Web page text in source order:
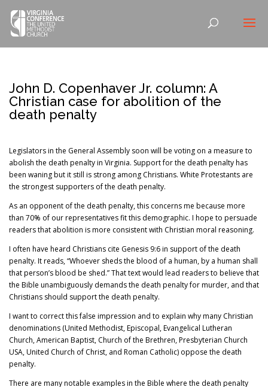
John D. Copenhaver Jr. column: A
Christian case for abolition of the
death penalty
Legislators in the General Assembly soon will be voting on a measure to
abolish the death penalty in Virginia. Support for the death penalty has
been waning but it still is strong among Christians. White Protestants are
the strongest supporters of the death penalty.
As an opponent of the death penalty, this concerns me because more
than 70% of our representatives fit this demographic. I hope to persuade
readers that abolition is more consistent with Christian moral reasoning.
I often have heard Christians cite Genesis 9:6 in support of the death
penalty. It reads, “Whoever sheds the blood of a human, by a human shall
that person’s blood be shed.” That text would lead readers to believe that
the Bible unambiguously demands the death penalty for murder, and that
Christians should support the death penalty.
I want to correct this false impression and to explain why many Christian
denominations (United Methodist, Episcopal, Evangelical Lutheran
Church, American Baptist, Church of the Brethren, Presbyterian Church
USA, United Church of Christ, and Roman Catholic) oppose the death
penalty.
There are many notable examples in the Bible where the death penalty